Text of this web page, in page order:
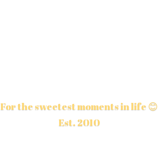
For the sweetest moments in life 😊
Est. 2010